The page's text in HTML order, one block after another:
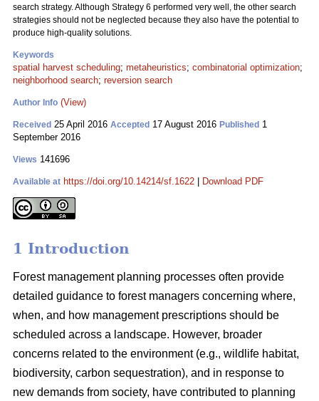
search strategy. Although Strategy 6 performed very well, the other search
strategies should not be neglected because they also have the potential to
produce high-quality solutions.
Keywords
spatial harvest scheduling; metaheuristics; combinatorial optimization;
neighborhood search; reversion search
Author Info (View)
Received 25 April 2016 Accepted 17 August 2016 Published 1
September 2016
Views 141696
Available at https://doi.org/10.14214/sf.1622 Download PDF
1 Introduction
Forest management planning processes often provide
detailed guidance to forest managers concerning where,
when, and how management prescriptions should be
scheduled across a landscape. However, broader
concerns related to the environment (e.g., wildlife habitat,
biodiversity, carbon sequestration), and in response to
new demands from society, have contributed to planning